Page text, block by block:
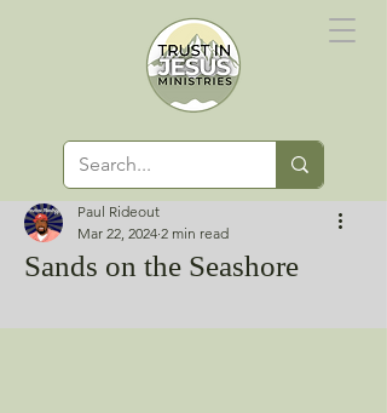
Sands on the Seashore
Paul Rideout
Mar 22, 2024 2 min read